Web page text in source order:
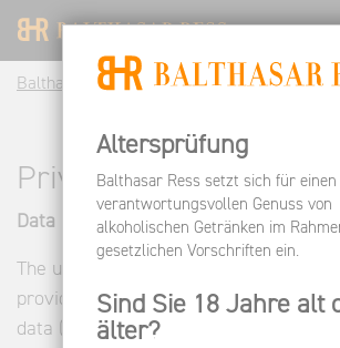
Balthasar Ress EN Privacy
Privacy
Data protection
The use of our website is generally
providing personal data. As far as on
data (such as name, address or e-mail
Altersprüfung
Balthasar Ress setzt sich für einen
verantwortungsvollen Genuss von
alkoholischen Getränken im
gesetzlichen Vorschriften ein.
Sind Sie 18 Jahre alt
älter?